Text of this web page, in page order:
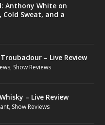
Anthony White on
Cold Sweat, and a
– Live Review
, Show Reviews
– Live Review
, Show Reviews